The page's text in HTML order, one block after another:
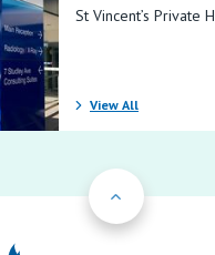
St Vincent’s Private
View All
Back to Top